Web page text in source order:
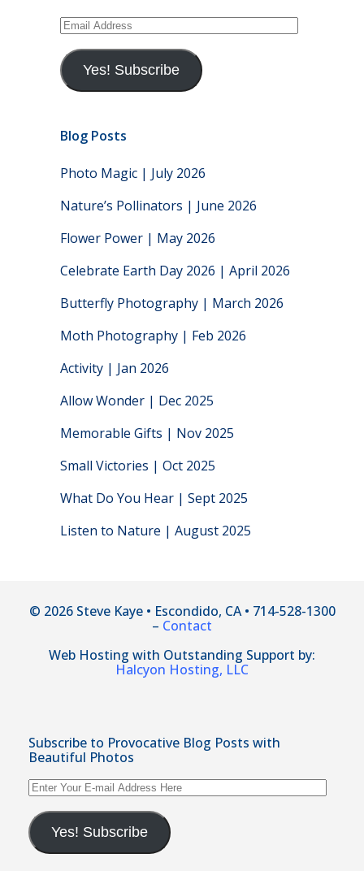
Email
Yes! Subscribe
Blog Posts
Photo Magic | July 2026
Nature’s Pollinators | June 2026
Flower Power | May 2026
Celebrate Earth Day 2026 | April 2026
Butterfly Photography | March 2026
Moth Photography | Feb 2026
Activity | Jan 2026
Allow Wonder | Dec 2025
Memorable Gifts | Nov 2025
Small Victories | Oct 2025
What Do You Hear | Sept 2025
Listen to Nature | August 2025
© 2026 Steve Kaye • Escondido, CA • 714-528-1300
– Contact
Web Hosting with Outstanding Support by:
Halcyon Hosting, LLC
Subscribe to Provocative Blog Posts with
Beautiful Photos
Enter
Your
E-
mail
Address
Here
Yes! Subscribe